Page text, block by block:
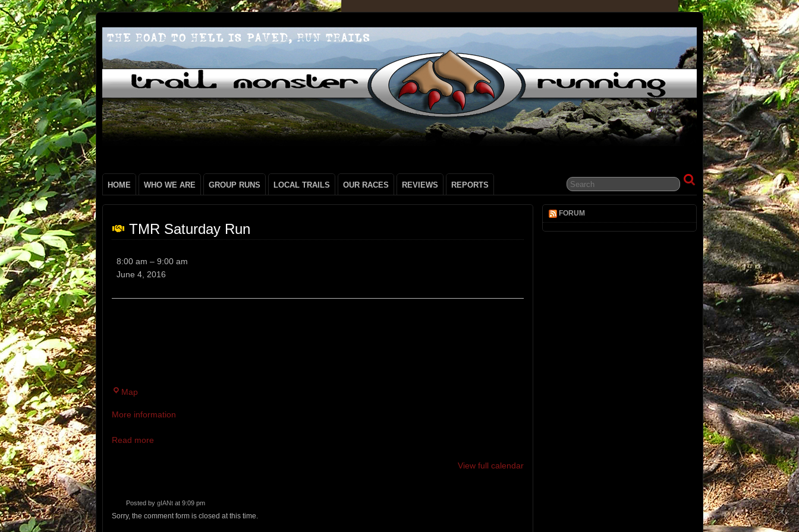
HOME WHO WE ARE GROUP RUNS LOCAL TRAILS OUR RACES REVIEWS REPORTS
TMR Saturday Run
8:00 am – 9:00 am
June 4, 2016
Map
More information
Read more
View full calendar
Posted by gIANt at 9:09 pm
Sorry, the comment form is closed at this time.
FORUM